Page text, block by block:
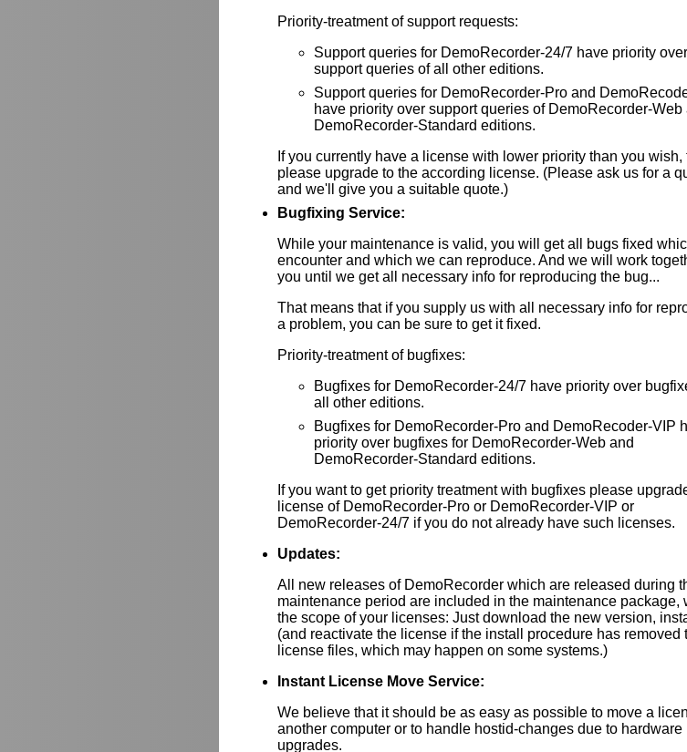
Priority-treatment of support requests:
Support queries for DemoRecorder-24/7 have priority over
support queries of all other editions.
Support queries for DemoRecorder-Pro and
have priority over support queries of DemoRecorder-Web
DemoRecorder-Standard editions.
If you currently have a license with lower priority than you wish,
please upgrade to the according license. (Please ask us for a
and we'll give you a suitable quote.)
Bugfixing Service:
While your maintenance is valid, you will get all bugs fixed
encounter and which we can reproduce. And we will work
you until we get all necessary info for reproducing the bug...
That means that if you supply us with all necessary info for
a problem, you can be sure to get it fixed.
Priority-treatment of bugfixes:
Bugfixes for DemoRecorder-24/7 have priority over
all other editions.
Bugfixes for DemoRecorder-Pro and DemoRecoder-VIP
priority over bugfixes for DemoRecorder-Web and
DemoRecorder-Standard editions.
If you want to get priority treatment with bugfixes please
license of DemoRecorder-Pro or DemoRecorder-VIP or
DemoRecorder-24/7 if you do not already have such licenses.
Updates:
All new releases of DemoRecorder which are released during
maintenance period are included in the maintenance package,
the scope of your licenses: Just download the new version,
(and reactivate the license if the install procedure has removed
license files, which may happen on some systems.)
Instant License Move Service:
We believe that it should be as easy as possible to move a
another computer or to handle hostid-changes due to hardware
upgrades.